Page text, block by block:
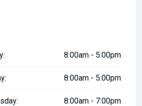
be test driven and kms are
8:00am - 5:00pm
8:00am - 5:00pm
8:00am - 7:00pm